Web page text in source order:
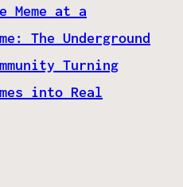
Meme at a
The Underground
Turning
into Real